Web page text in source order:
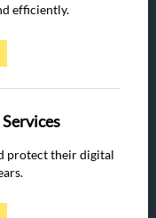
efficiently.
protect their digital